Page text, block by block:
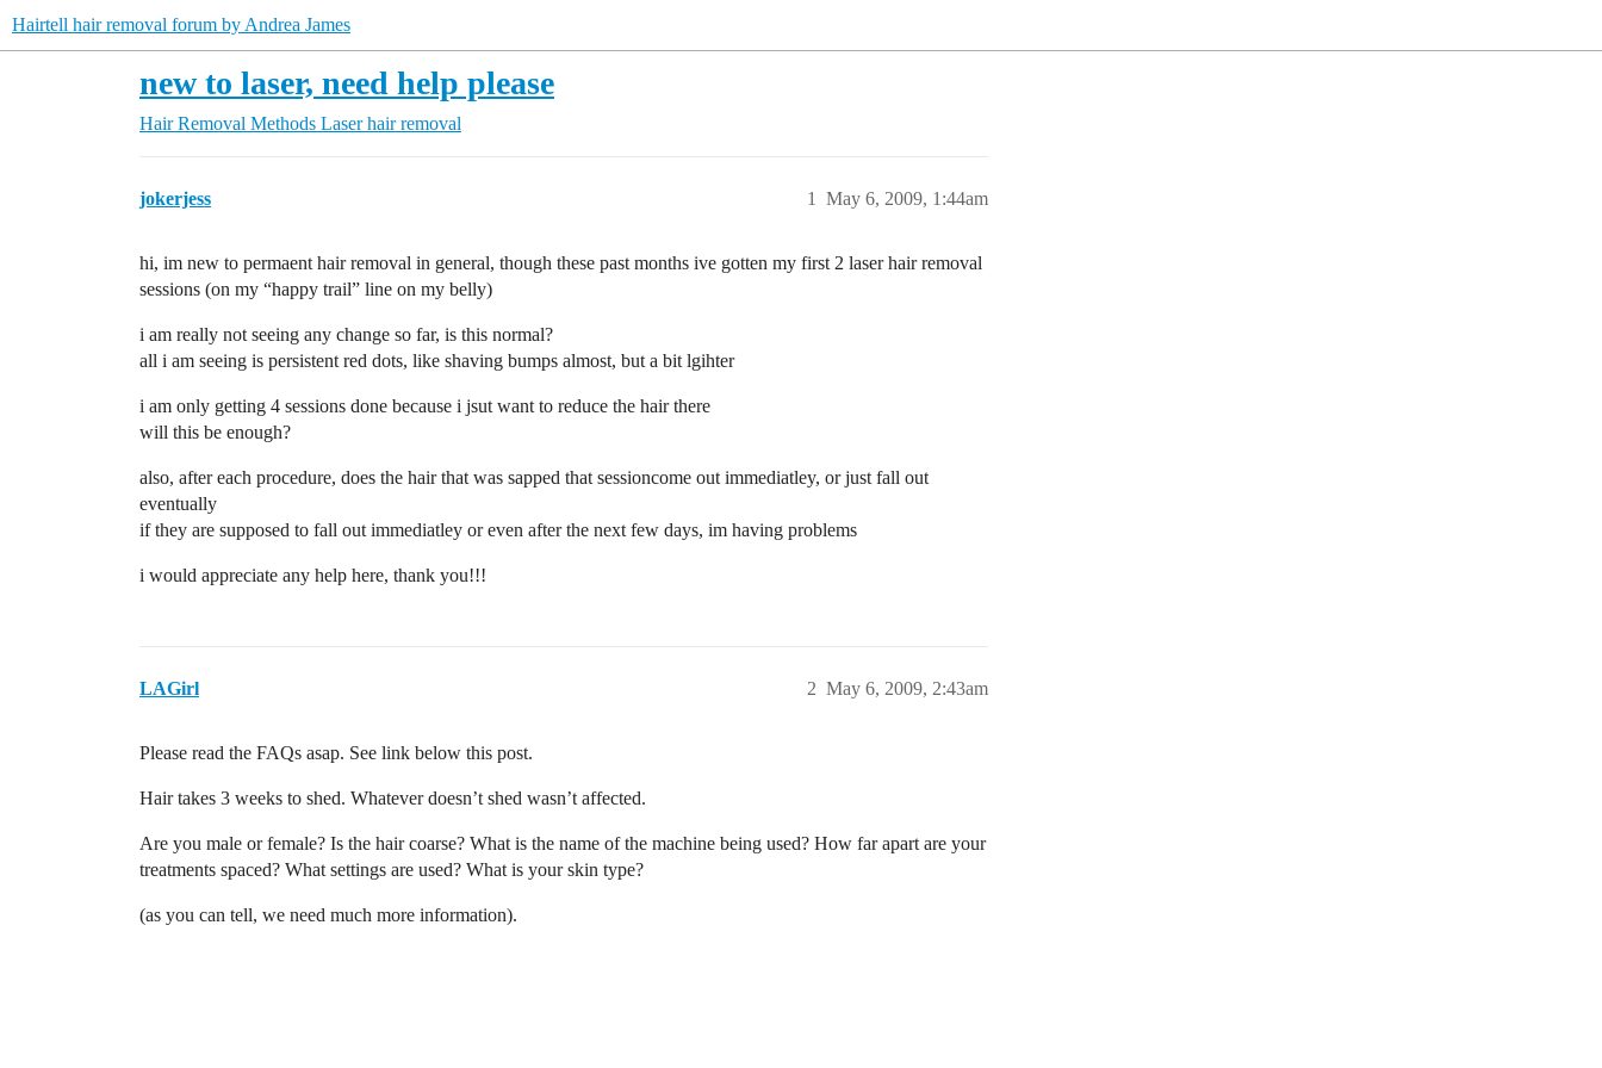
Hairtell hair removal forum by Andrea James
new to laser, need help please
Hair Removal Methods Laser hair removal
jokerjess May 6, 2009, 1:44am
1
hi, im new to permaent hair removal in general, though these past months ive gotten my first 2 laser hair removal
sessions (on my “happy trail” line on my belly)
i am really not seeing any change so far, is this normal?
all i am seeing is persistent red dots, like shaving bumps almost, but a bit lgihter
i am only getting 4 sessions done because i jsut want to reduce the hair there
will this be enough?
also, after each procedure, does the hair that was sapped that sessioncome out immediatley, or just fall out
eventually
if they are supposed to fall out immediatley or even after the next few days, im having problems
i would appreciate any help here, thank you!!!
LAGirl May 6, 2009, 2:43am
2
Please read the FAQs asap. See link below this post.
Hair takes 3 weeks to shed. Whatever doesn’t shed wasn’t affected.
Are you male or female? Is the hair coarse? What is the name of the machine being used? How far apart are your
treatments spaced? What settings are used? What is your skin type?
(as you can tell, we need much more information).